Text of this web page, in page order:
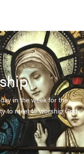
in the week for the
to meet to worship God